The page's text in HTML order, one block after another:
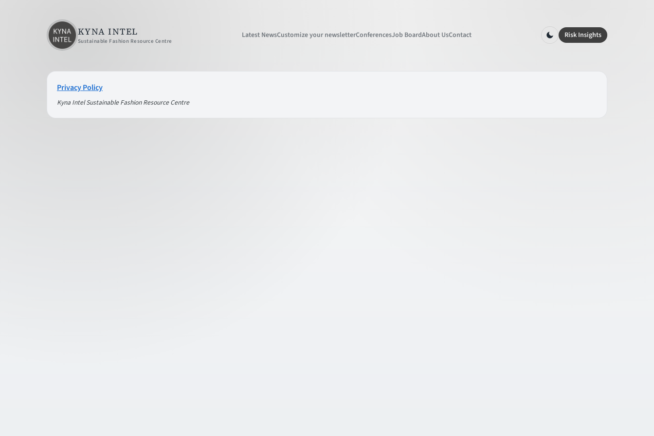
KYNA INTEL
Sustainable Fashion Resource Centre
Latest NewsCustomize your newsletterConferencesJob BoardAbout UsContact Risk Insights
Privacy Policy
Kyna Intel Sustainable Fashion Resource Centre